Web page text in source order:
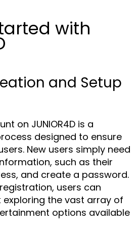
with
and Setup
on JUNIOR4D is a
designed to ensure
New users simply need
such as their
and create a password.
users can
the vast array of
options available